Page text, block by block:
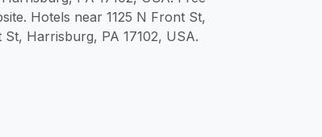
Hotels near 1125 N Front St,
Harrisburg, PA 17102, USA.